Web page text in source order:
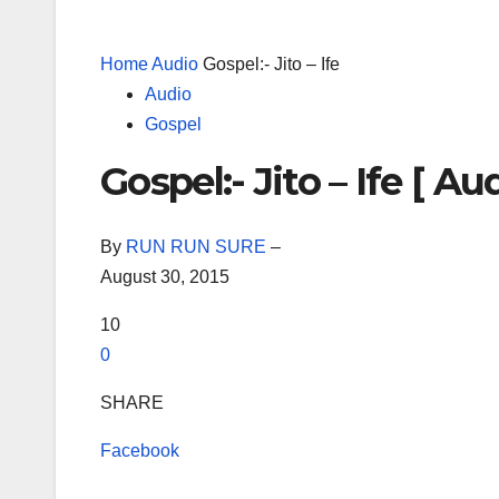
HomeAudio Gospel:- Jito – Ife
Audio
Gospel
Gospel:- Jito – Ife [
By RUN RUN SURE –
August 30, 2015
10
0
SHARE
Facebook